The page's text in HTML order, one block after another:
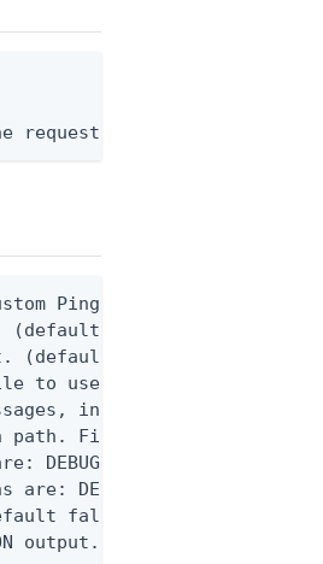
request body, or "-" to
Ping CLI configuration
false) 0 -
(default text) Options
to use.
including stack
File logging is
DEBUG, INFO, WARN,
are: DEBUG, INFO, WARN,
false)
output. Requires -O json,